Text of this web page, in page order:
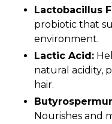
Lactobacillus
probiotic that
environment.
Lactic Acid:
natural acidity,
hair.
Nourishes and